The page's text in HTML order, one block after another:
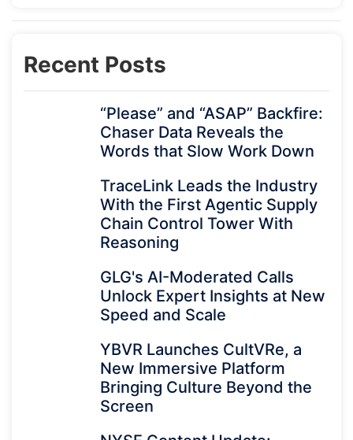
Recent Posts
“Please” and “ASAP” Backfire:
Chaser Data Reveals the
Words that Slow Work Down
TraceLink Leads the Industry
With the First Agentic Supply
Chain Control Tower With
Reasoning
GLG's AI-Moderated Calls
Unlock Expert Insights at New
Speed and Scale
YBVR Launches CultVRe, a
New Immersive Platform
Bringing Culture Beyond the
Screen